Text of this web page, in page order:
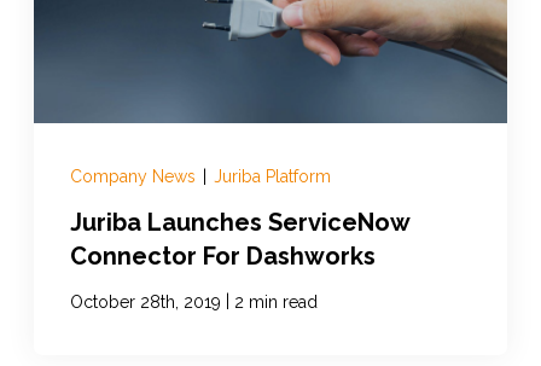
Company News Juriba Platform
Juriba Launches ServiceNow
Connector For Dashworks
October 28th, 2019 2 min read